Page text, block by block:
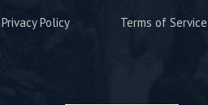
Privacy Policy Terms of Service